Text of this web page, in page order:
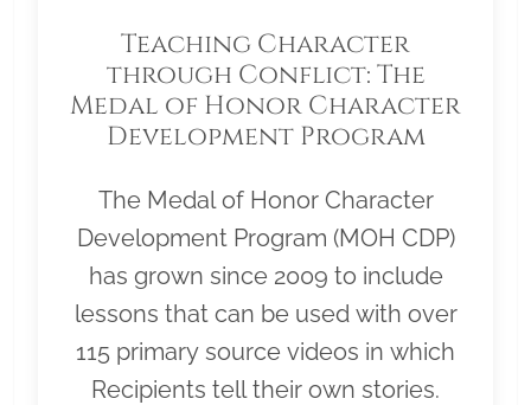
Teaching Character
through Conflict: The
Medal of Honor Character
Development Program
The Medal of Honor Character
Development Program (MOH CDP)
has grown since 2009 to include
lessons that can be used with over
115 primary source videos in which
Recipients tell their own stories.